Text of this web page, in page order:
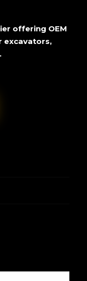
offering OEM
excavators,